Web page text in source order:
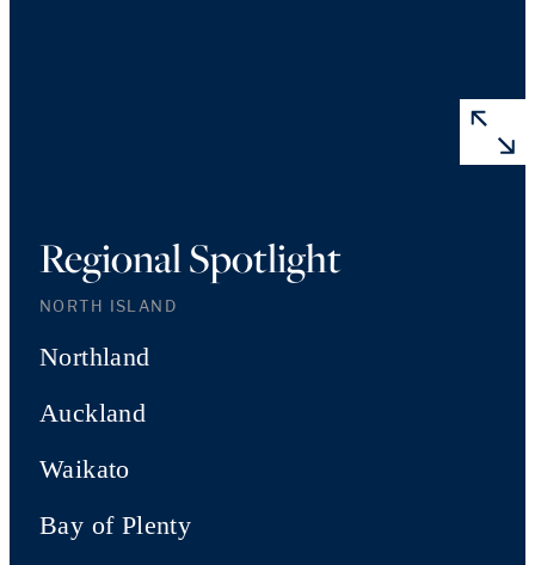
Regional Spotlight
NORTH ISLAND
Northland
Auckland
Waikato
Bay of Plenty